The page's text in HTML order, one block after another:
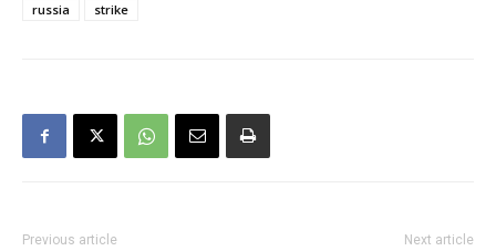
russia
strike
Previous article Next article